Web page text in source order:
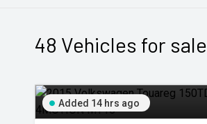
48 Vehicles for sale
Added 14 hrs ago